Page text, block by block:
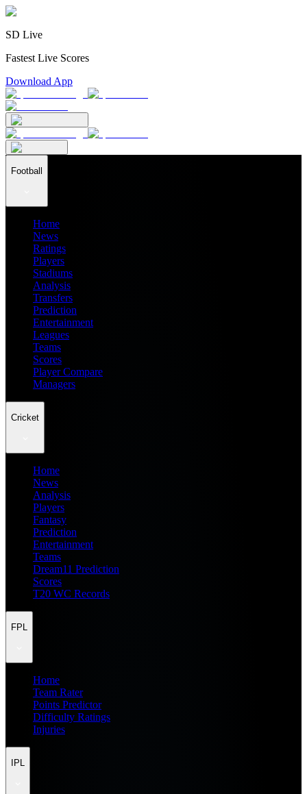
SD Live
Fastest Live Scores
Download App
Football
Home
News
Ratings
Players
Stadiums
Analysis
Transfers
Prediction
Entertainment
Leagues
Teams
Scores
Player Compare
Managers
Cricket
Home
News
Analysis
Players
Fantasy
Prediction
Entertainment
Teams
Dream11 Prediction
Scores
T20 WC Records
FPL
Home
Team Rater
Points Predictor
Difficulty Ratings
Injuries
IPL